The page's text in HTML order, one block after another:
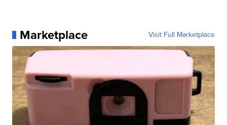
Marketplace Visit Full Marketplace